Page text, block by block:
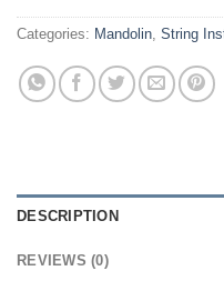
Categories: Mandolin String
DESCRIPTION
REVIEWS (0)